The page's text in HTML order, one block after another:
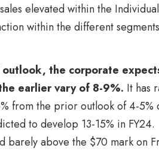
elevated within the
within the different
the corporate
earlier vary of 8-9%. It has
from the prior outlook of 4-5%
to develop 13-15% in FY24.
barely above the $70 mark on